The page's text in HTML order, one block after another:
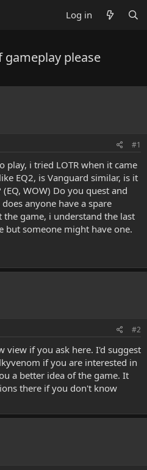
Log in
please
#1
i tried LOTR when it came
EQ2, is Vanguard similar, is it
WOW) Do you quest and
anyone have a spare
game, i understand the last
but someone might have one.
#2
view if you ask here. I'd suggest
if you are interested in
a better idea of the game. It
there if you don't know